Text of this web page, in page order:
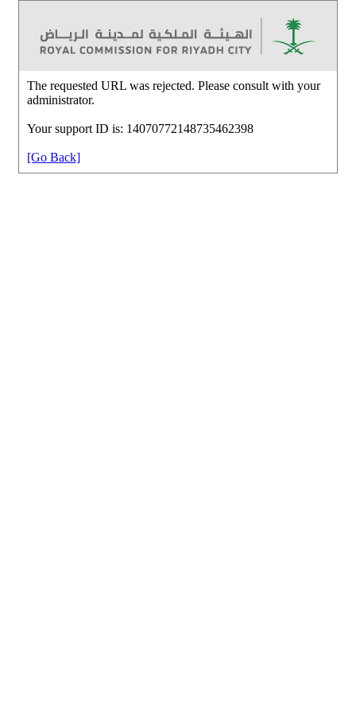
The requested URL was rejected. Please consult with your
administrator.
Your support ID is: 14070772148735462398
[Go Back]